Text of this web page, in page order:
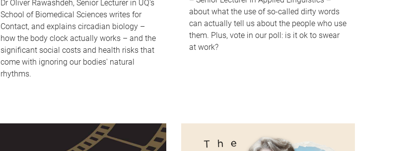
Dr Oliver Rawashdeh, Senior Lecturer in UQ's
School of Biomedical Sciences writes for
Contact, and explains circadian biology –
how the body clock actually works – and the
significant social costs and health risks that
come with ignoring our bodies' natural
rhythms.
about what the use of so-called dirty words
can actually tell us about the people who use
them. Plus, vote in our poll: is it ok to swear
at work?